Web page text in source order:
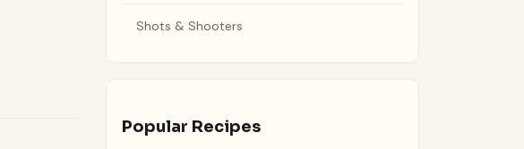
Shots & Shooters
Popular Recipes